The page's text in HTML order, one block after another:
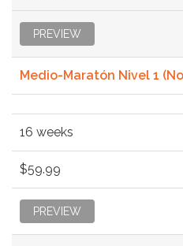
PREVIEW
Medio-Maratón Nivel 1
16 weeks
$59.99
PREVIEW